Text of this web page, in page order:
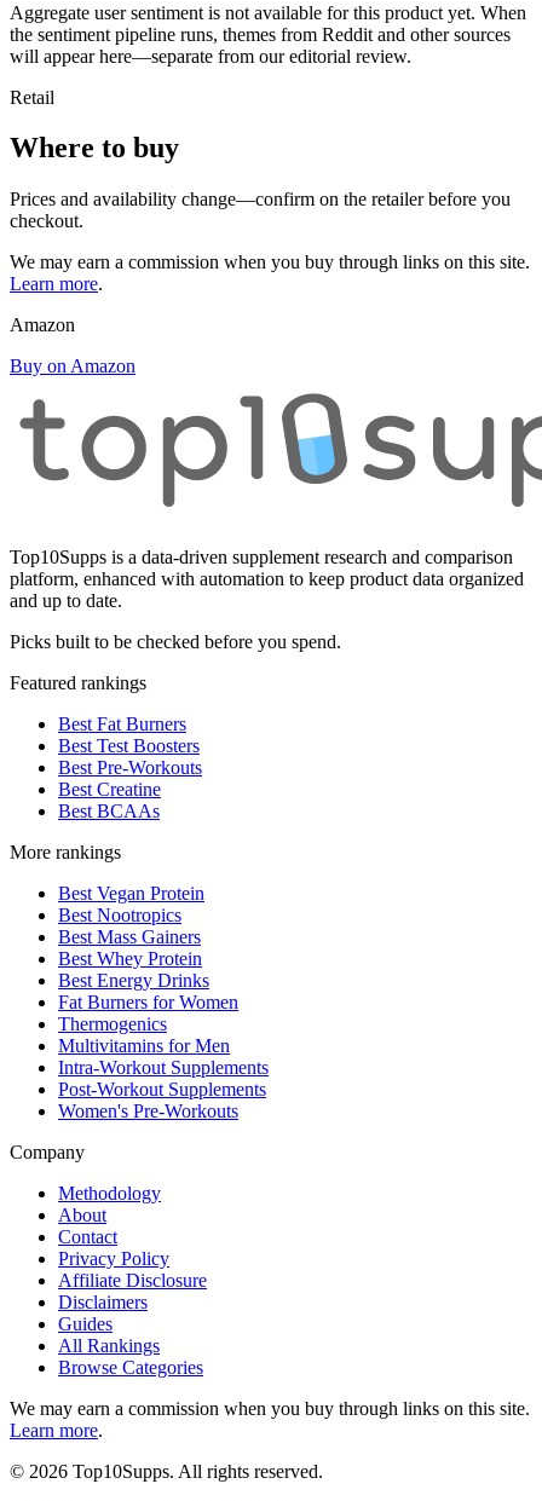
Aggregate user sentiment is not available for this product yet. When
the sentiment pipeline runs, themes from Reddit and other sources
will appear here—separate from our editorial review.
Retail
Where to buy
Prices and availability change—confirm on the retailer before you
checkout.
We may earn a commission when you buy through links on this site.
Learn more.
Amazon
Buy on Amazon
Top10Supps is a data-driven supplement research and comparison
platform, enhanced with automation to keep product data organized
and up to date.
Picks built to be checked before you spend.
Featured rankings
Best Fat Burners
Best Test Boosters
Best Pre-Workouts
Best Creatine
Best BCAAs
More rankings
Best Vegan Protein
Best Nootropics
Best Mass Gainers
Best Whey Protein
Best Energy Drinks
Fat Burners for Women
Thermogenics
Multivitamins for Men
Intra-Workout Supplements
Post-Workout Supplements
Women's Pre-Workouts
Company
Methodology
About
Contact
Privacy Policy
Affiliate Disclosure
Disclaimers
Guides
All Rankings
Browse Categories
We may earn a commission when you buy through links on this site.
Learn more.
© 2026 Top10Supps. All rights reserved.